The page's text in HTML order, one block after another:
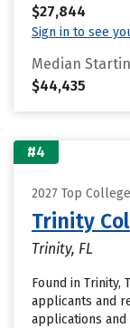
$27,844
Sign in to see
Median
$44,435
#4
2027 Top
Trinity
Trinity, FL
Found in Trinity,
applicants and
applications